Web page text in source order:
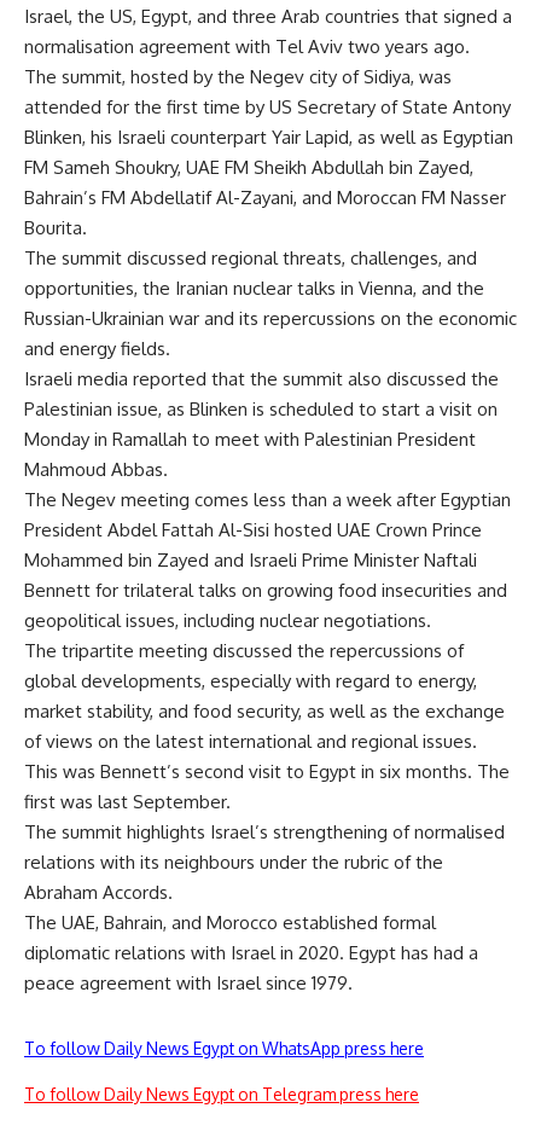
Israel, the US, Egypt, and three Arab countries that signed a
normalisation agreement with Tel Aviv two years ago.
The summit, hosted by the Negev city of Sidiya, was
attended for the first time by US Secretary of State Antony
Blinken, his Israeli counterpart Yair Lapid, as well as Egyptian
FM Sameh Shoukry, UAE FM Sheikh Abdullah bin Zayed,
Bahrain’s FM Abdellatif Al-Zayani, and Moroccan FM Nasser
Bourita.
The summit discussed regional threats, challenges, and
opportunities, the Iranian nuclear talks in Vienna, and the
Russian-Ukrainian war and its repercussions on the economic
and energy fields.
Israeli media reported that the summit also discussed the
Palestinian issue, as Blinken is scheduled to start a visit on
Monday in Ramallah to meet with Palestinian President
Mahmoud Abbas.
The Negev meeting comes less than a week after Egyptian
President Abdel Fattah Al-Sisi hosted UAE Crown Prince
Mohammed bin Zayed and Israeli Prime Minister Naftali
Bennett for trilateral talks on growing food insecurities and
geopolitical issues, including nuclear negotiations.
The tripartite meeting discussed the repercussions of
global developments, especially with regard to energy,
market stability, and food security, as well as the exchange
of views on the latest international and regional issues.
This was Bennett’s second visit to Egypt in six months. The
first was last September.
The summit highlights Israel’s strengthening of normalised
relations with its neighbours under the rubric of the
Abraham Accords.
The UAE, Bahrain, and Morocco established formal
diplomatic relations with Israel in 2020. Egypt has had a
peace agreement with Israel since 1979.
To follow Daily News Egypt on WhatsApp press here
To follow Daily News Egypt on Telegram press here